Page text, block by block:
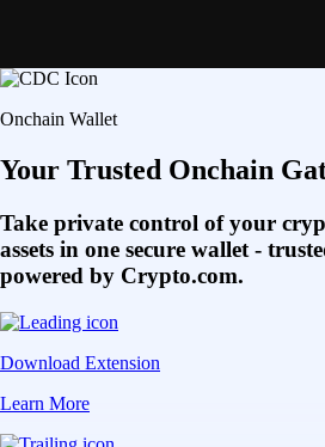
Onchain Wallet
Your Trusted Onchain
Take private control of your
assets in one secure wallet -
powered by Crypto.com.
Download Extension
Learn More